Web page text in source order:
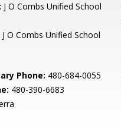
J O Combs Unified School
J O Combs Unified School
Phone: 480-684-0055
480-390-6683